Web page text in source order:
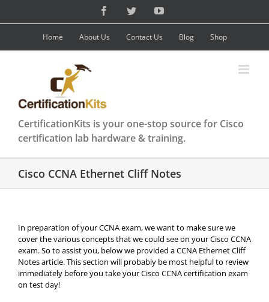
content
FacebookTwitterYouTube
Home About Us Contact Us Blog Shop
CertificationKits is your one-stop source for Cisco
certification lab hardware & training.
Cisco CCNA Ethernet Cliff Notes
In preparation of your CCNA exam, we want to make sure we
cover the various concepts that we could see on your Cisco CCNA
exam. So to assist you, below we provided a CCNA Ethernet Cliff
Notes article. This section will probably be most helpful to review
immediately before you take your Cisco CCNA certification exam
on test day!